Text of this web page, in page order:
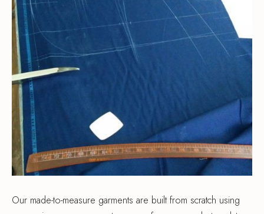
Our made-to-measure garments are built from scratch using